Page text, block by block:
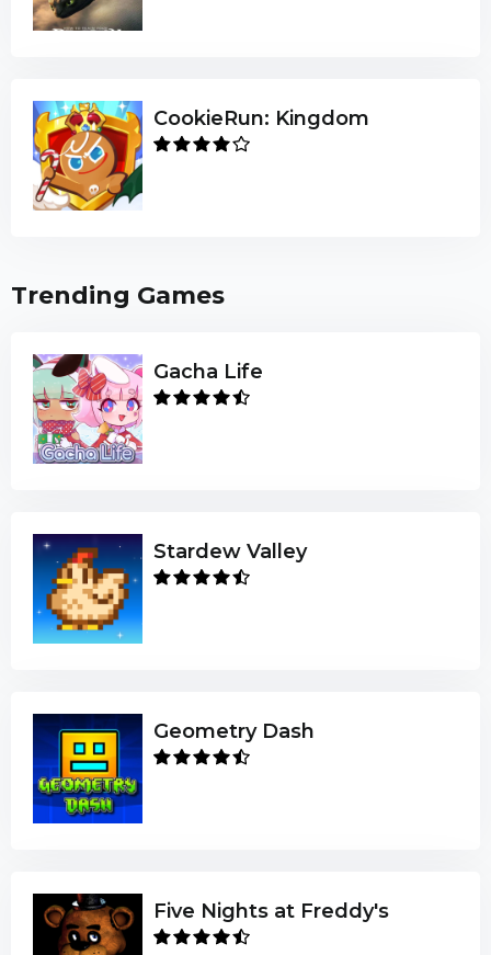
CookieRun: Kingdom
Trending Games
Gacha Life
Stardew Valley
Geometry Dash
Five Nights at Freddy's